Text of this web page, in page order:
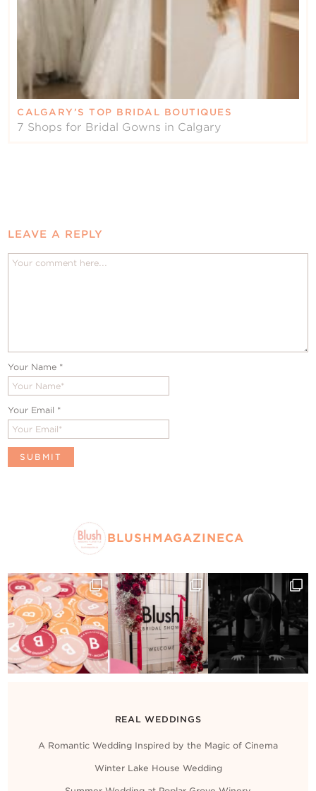
CALGARY’S TOP BRIDAL BOUTIQUES
7 Shops for Bridal Gowns in Calgary
LEAVE A REPLY
Your Name *
Your Email *
BLUSHMAGAZINECA
REAL WEDDINGS
A Romantic Wedding Inspired by the Magic of Cinema
Winter Lake House Wedding